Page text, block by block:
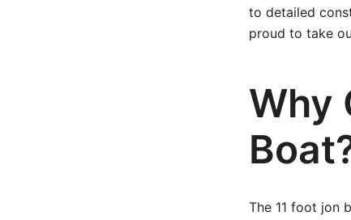
to detailed
proud to take
Why
The 11 foot jon